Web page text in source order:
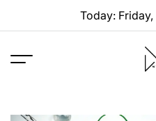
Today: